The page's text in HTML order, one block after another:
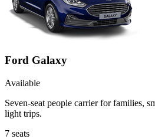
Ford Galaxy
Available
Seven-seat people carrier for families,
light trips.
7 seats